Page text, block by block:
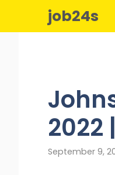
content
job24s
2022
September 9,